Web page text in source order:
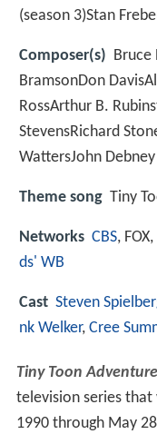
(season 3)Stan
Composer(s) Bruce
BramsonDon
RossArthur B.
StevensRichard
WattersJohn Debney
Theme song Tiny
Networks CBS, FOX,
ds' WB
Cast Steven
nk Welker, Cree
Tiny Toon
television series
1990 through May